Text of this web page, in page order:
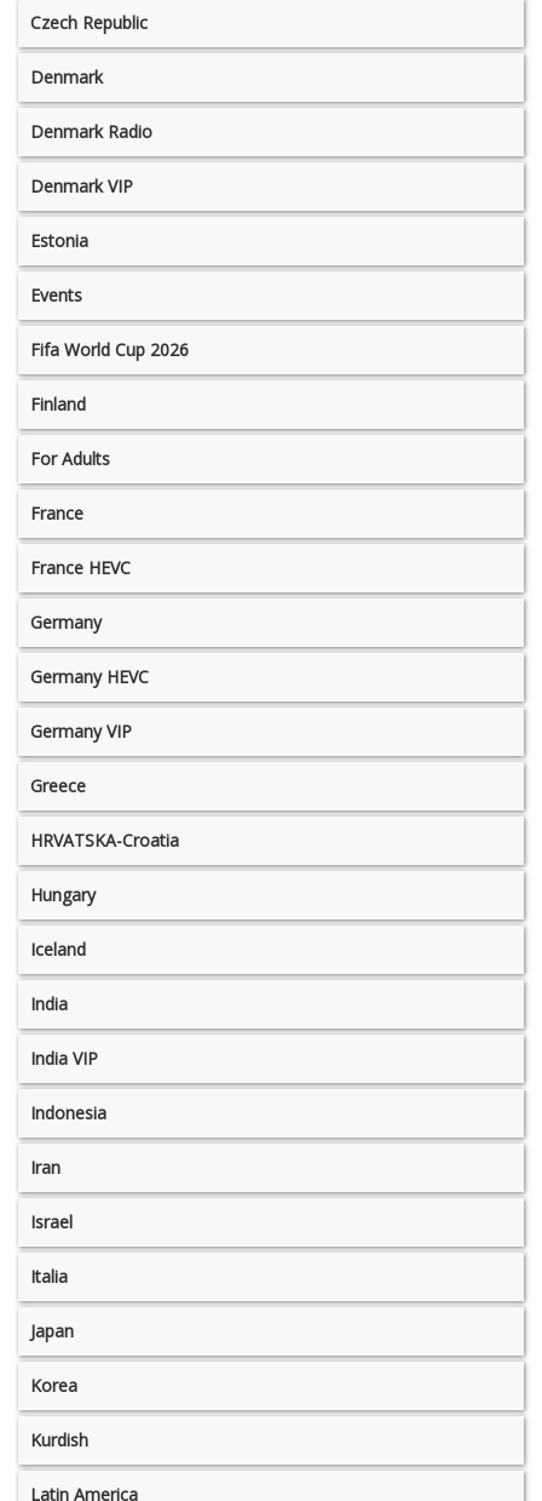
Czech Republic
Denmark
Denmark Radio
Denmark VIP
Estonia
Events
Fifa World Cup 2026
Finland
For Adults
France
France HEVC
Germany
Germany HEVC
Germany VIP
Greece
HRVATSKA-Croatia
Hungary
Iceland
India
India VIP
Indonesia
Iran
Israel
Italia
Japan
Korea
Kurdish
Latin America